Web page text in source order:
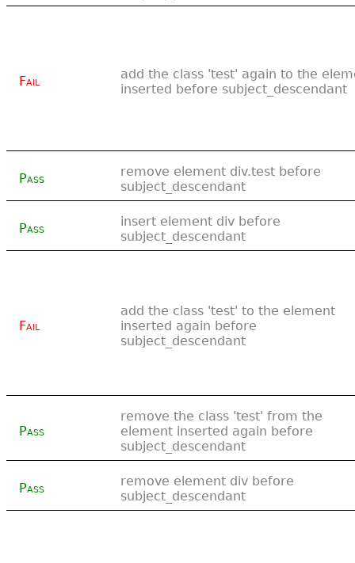
Fail
add the class 'test' again to the
inserted before subject_descendant
Pass
remove element div.test before
subject_descendant
Pass
insert element div before
subject_descendant
Fail
add the class 'test' to the element
inserted again before
subject_descendant
Pass
remove the class 'test' from the
element inserted again before
subject_descendant
Pass
remove element div before
subject_descendant